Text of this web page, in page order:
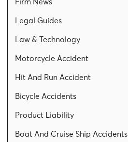
Firm News
Legal Guides
Law & Technology
Motorcycle Accident
Hit And Run Accident
Bicycle Accidents
Product Liability
Boat And Cruise Ship Accidents